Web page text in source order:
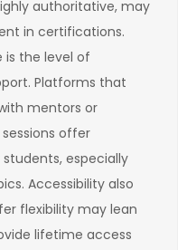
authoritative, may
in certifications.
the level of
Platforms that
mentors or
offer
especially
Accessibility also
flexibility may lean
lifetime access